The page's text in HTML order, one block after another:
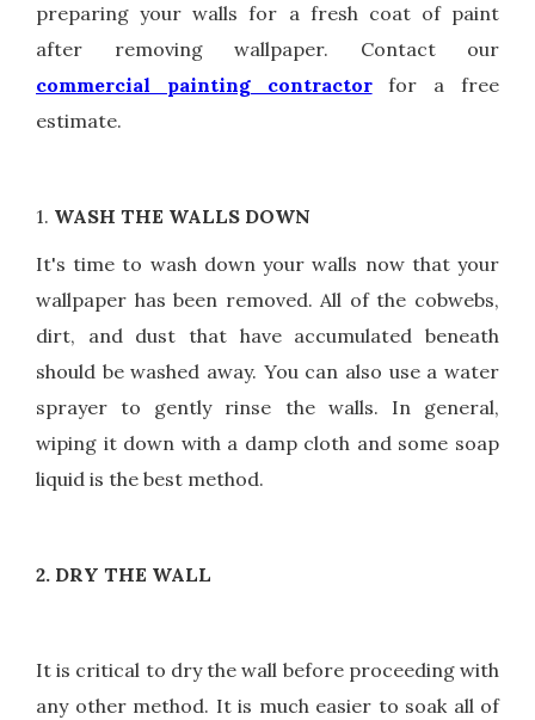
preparing your walls for a fresh coat of paint
after removing wallpaper. Contact our
commercial painting contractorfor a free
estimate.
1. WASH THE WALLS DOWN
It's time to wash down your walls now that your
wallpaper has been removed. All of the cobwebs,
dirt, and dust that have accumulated beneath
should be washed away. You can also use a water
sprayer to gently rinse the walls. In general,
wiping it down with a damp cloth and some soap
liquid is the best method.
2. DRY THE WALL
It is critical to dry the wall before proceeding with
any other method. It is much easier to soak all of